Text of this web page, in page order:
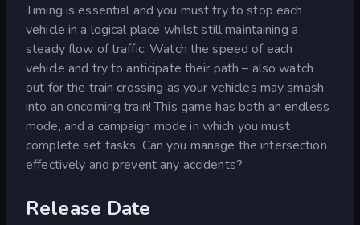
Timing is essential and you must try to stop each
vehicle in a logical place whilst still maintaining a
steady flow of traffic. Watch the speed of each
vehicle and try to anticipate their path – also watch
out for the train crossing as your vehicles may smash
into an oncoming train! This game has both an endless
mode, and a campaign mode in which you must
complete set tasks. Can you manage the intersection
effectively and prevent any accidents?
Release Date